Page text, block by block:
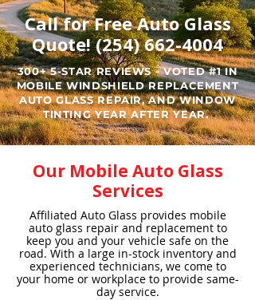
Call for Free Auto Glass
Quote!(254) 662-4004
300+ 5-STAR REVIEWS - VOTED #1 IN
MOBILE WINDSHIELD REPLACEMENT
AUTO GLASS REPAIR, AND WINDOW
TINTING YEAR AFTER YEAR. ​
Our Mobile Auto Glass
Services
Affiliated Auto Glass provides mobile
auto glass repair and replacement to
keep you and your vehicle safe on the
road. With a large in-stock inventory and
experienced technicians, we come to
your home or workplace to provide same-
day service.